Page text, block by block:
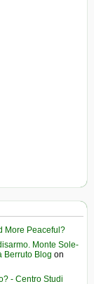
More Peaceful?
Monte Sole-
Berruto Blog on
- Centro Studi